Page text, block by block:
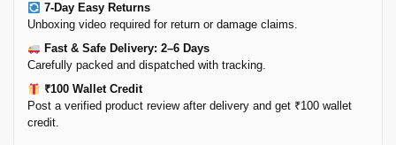
7-Day Easy Returns
Unboxing video required for return or damage claims.
Fast & Safe Delivery: 2–6 Days
Carefully packed and dispatched with tracking.
₹100 Wallet Credit
Post a verified product review after delivery and get ₹100 wallet
credit.